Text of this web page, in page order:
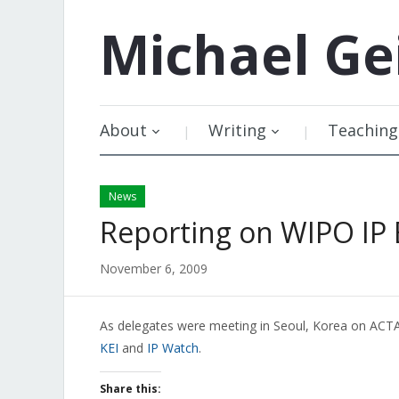
Michael
About Writing Teaching
News
Reporting on WIPO
November 6, 2009
As delegates were meeting in Seoul, Korea on
KEI and IP Watch.
Share this: